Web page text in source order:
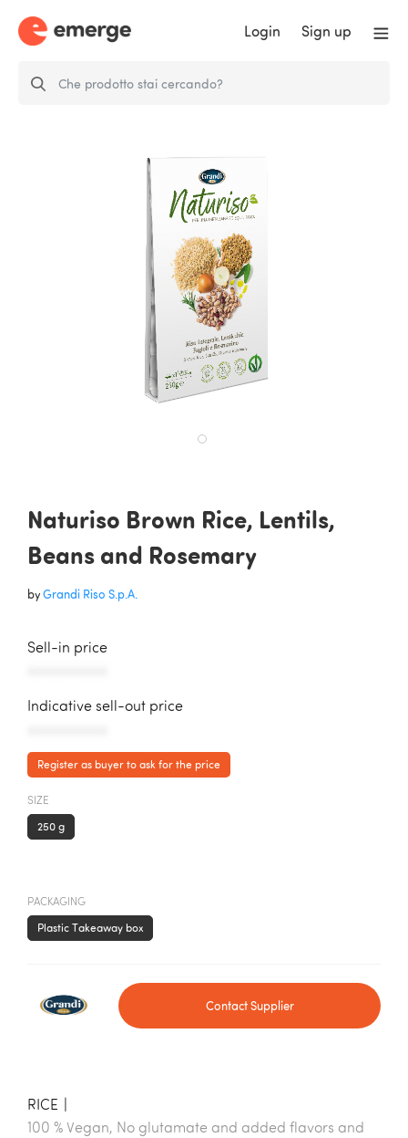
Login Sign up
Naturiso Brown Rice, Lentils,
Beans and Rosemary
byGrandi Riso S.p.A.
Sell-in price
Indicative sell-out price
Register as buyer to ask for the price
SIZE
250 g
PACKAGING
Plastic Takeaway box
Contact Supplier
RICE
100 % Vegan, No glutamate and added flavors and